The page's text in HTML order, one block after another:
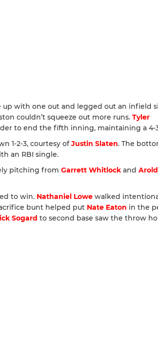
up with one out and legged out an infield
couldn’t squeeze out more runs. Tyler
to end the fifth inning, maintaining a 4-
1-2-3, courtesy ofJustin Slaten. The
an RBI single.
pitching from Garrett Whitlock and
to win. Nathaniel Lowe walked
bunt helped put Nate Eaton in the
Sogard to second base saw the throw